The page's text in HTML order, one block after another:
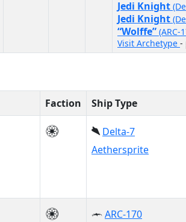
Jedi Knight
Jedi Knight
“Wolffe” (ARC-
Visit Archetype -
Faction Ship Type
Delta-7
Aethersprite
ARC-170